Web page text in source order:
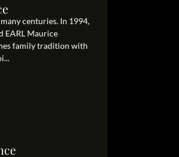
centuries. In 1994,
EARL Maurice
family tradition with